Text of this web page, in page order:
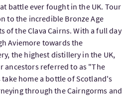
battle ever fought in the UK. Tour
to the incredible Bronze Age
of the Clava Cairns. With a full day
Aviemore towards the
the highest distillery in the UK,
ancestors referred to as "The
home a bottle of Scotland's
through the Cairngorms and